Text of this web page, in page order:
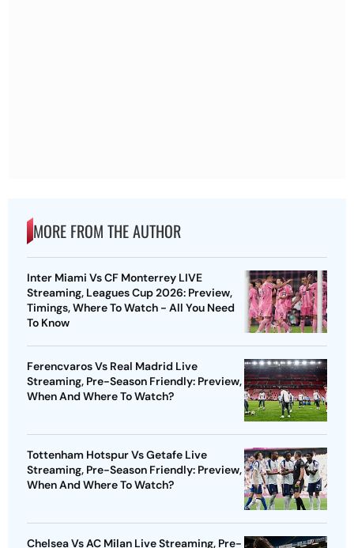
MORE FROM THE AUTHOR
Inter Miami Vs CF Monterrey LIVE
Streaming, Leagues Cup 2026: Preview,
Timings, Where To Watch - All You Need
To Know
Ferencvaros Vs Real Madrid Live
Streaming, Pre-Season Friendly: Preview,
When And Where To Watch?
Tottenham Hotspur Vs Getafe Live
Streaming, Pre-Season Friendly: Preview,
When And Where To Watch?
Chelsea Vs AC Milan Live Streaming, Pre-